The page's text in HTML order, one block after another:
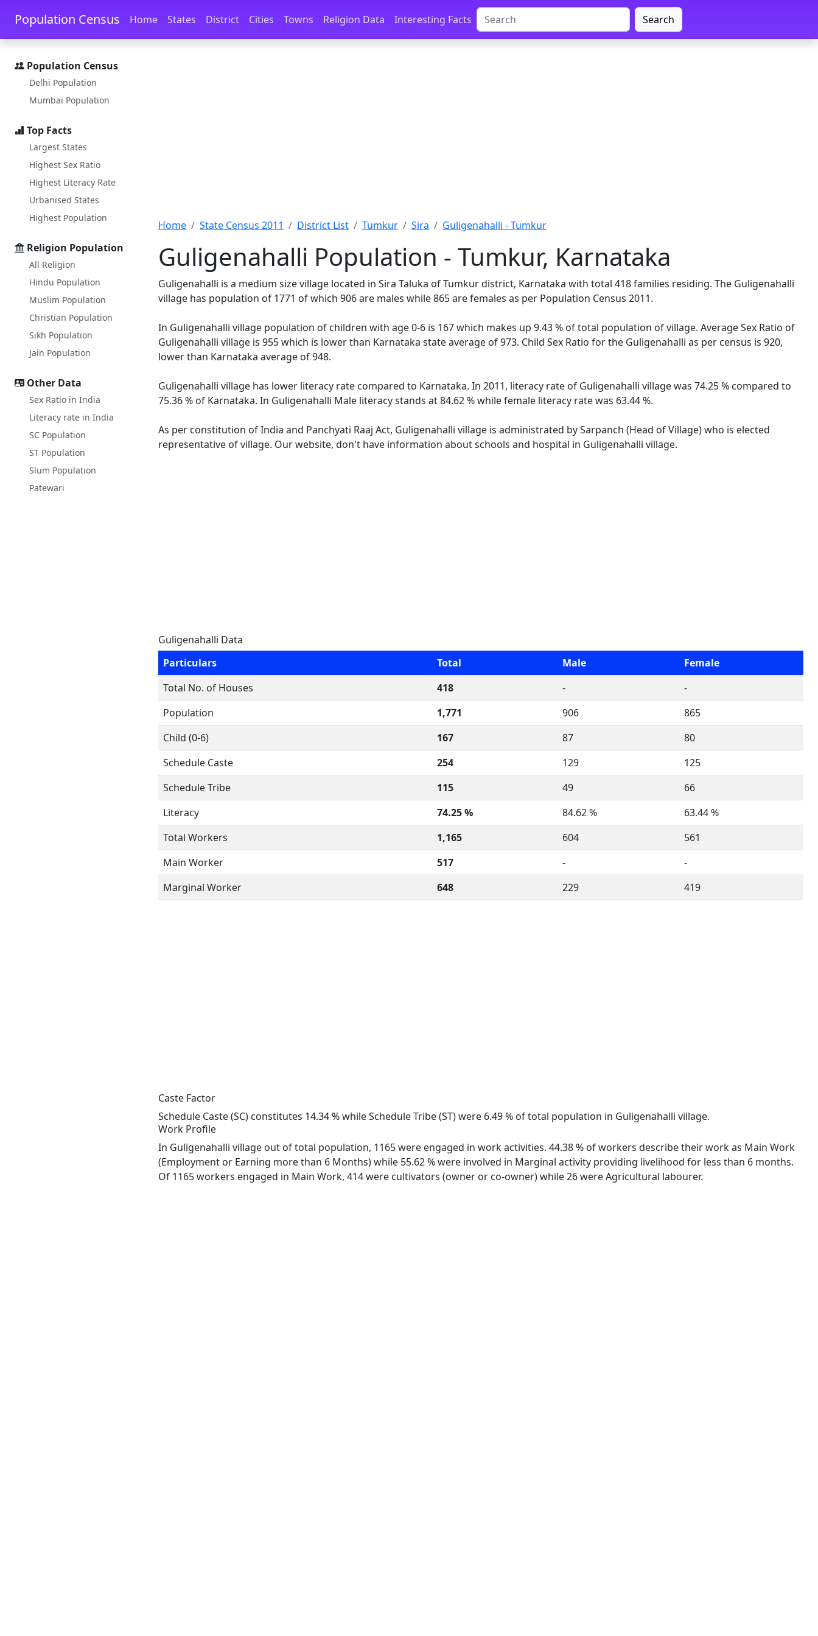
Skip to main content Skip to docs navigation
Population Census Home States District Cities Towns Religion Data Interesting Facts Search
Population Census
Delhi Population
Mumbai Population
Top Facts
Largest States
Highest Sex Ratio
Highest Literacy Rate
Urbanised States
Highest Population
Religion Population
All Religion
Hindu Population
Muslim Population
Christian Population
Sikh Population
Jain Population
Other Data
Sex Ratio in India
Literacy rate in India
SC Population
ST Population
Slum Population
Patewari
Home State Census 2011 District List Tumkur Sira Guligenahalli - Tumkur
Guligenahalli Population - Tumkur, Karnataka
Guligenahalli is a medium size village located in Sira Taluka of Tumkur district, Karnataka with total 418 families residing. The Guligenahalli
village has population of 1771 of which 906 are males while 865 are females as per Population Census 2011.
In Guligenahalli village population of children with age 0-6 is 167 which makes up 9.43 % of total population of village. Average Sex Ratio of
Guligenahalli village is 955 which is lower than Karnataka state average of 973. Child Sex Ratio for the Guligenahalli as per census is 920,
lower than Karnataka average of 948.
Guligenahalli village has lower literacy rate compared to Karnataka. In 2011, literacy rate of Guligenahalli village was 74.25 % compared to
75.36 % of Karnataka. In Guligenahalli Male literacy stands at 84.62 % while female literacy rate was 63.44 %.
As per constitution of India and Panchyati Raaj Act, Guligenahalli village is administrated by Sarpanch (Head of Village) who is elected
representative of village. Our website, don't have information about schools and hospital in Guligenahalli village.
Guligenahalli Data
Particulars
Total Male
Female
Total No. of Houses
418 -
-
Population
1,771 906
865
Child (0-6)
167 87
80
Schedule Caste
254 129
125
Schedule Tribe
115 49
66
Literacy
74.25 % 84.62 %
63.44 %
Total Workers
1,165 604
561
Main Worker
517 -
-
Marginal Worker
648 229 419
Caste Factor
Schedule Caste (SC) constitutes 14.34 % while Schedule Tribe (ST) were 6.49 % of total population in Guligenahalli village.
Work Profile
In Guligenahalli village out of total population, 1165 were engaged in work activities. 44.38 % of workers describe their work as Main Work
(Employment or Earning more than 6 Months) while 55.62 % were involved in Marginal activity providing livelihood for less than 6 months.
Of 1165 workers engaged in Main Work, 414 were cultivators (owner or co-owner) while 26 were Agricultural labourer.